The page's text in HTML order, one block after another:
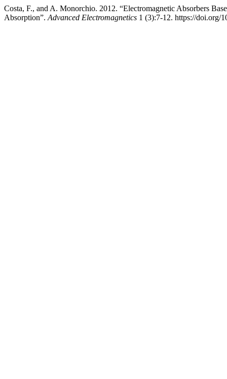
Costa, F., and A. Monorchio. 2012. “Electromagnetic Absorbers
Absorption”. Advanced Electromagnetics 1 (3):7-12. https://doi.org/